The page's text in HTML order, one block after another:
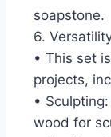
soapstone.
6.
• This set
projects,
•
wood for